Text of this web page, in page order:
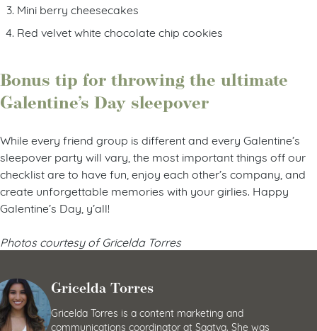
Mini berry cheesecakes
Red velvet white chocolate chip cookies
Bonus tip for throwing the ultimate
Galentine’s Day sleepover
While every friend group is different and every Galentine’s
sleepover party will vary, the most important things off our
checklist are to have fun, enjoy each other’s company, and
create unforgettable memories with your girlies. Happy
Galentine’s Day, y’all!
Photos courtesy of Gricelda Torres
Gricelda Torres
Gricelda Torres is a content marketing and
communications coordinator at Saatva. She was